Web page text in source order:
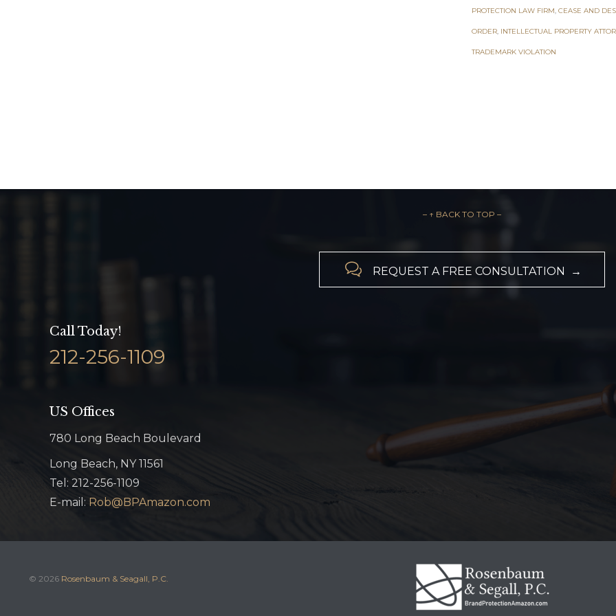
PROTECTION LAW FIRM CEASE AND
ORDER INTELLECTUAL PROPERTY
TRADEMARK VIOLATION
– ↑ BACK TO TOP –
 REQUEST A FREE CONSULTATION →
Call Today!
212-256-1109
US Offices
780 Long Beach Boulevard
Long Beach, NY 11561
Tel: 212-256-1109
E-mail: Rob@BPAmazon.com
© 2026 Rosenbaum & Seagall, P.C.